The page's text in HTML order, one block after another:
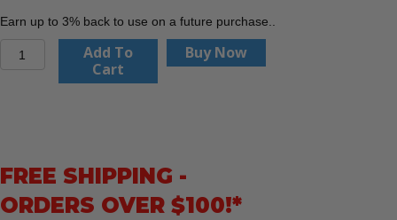
Earn up to 3% back to use on a future purchase..
Nylon/Elastane
with
Add To
Cart
Buy Now
FREE SHIPPING -
ORDERS OVER $100!*